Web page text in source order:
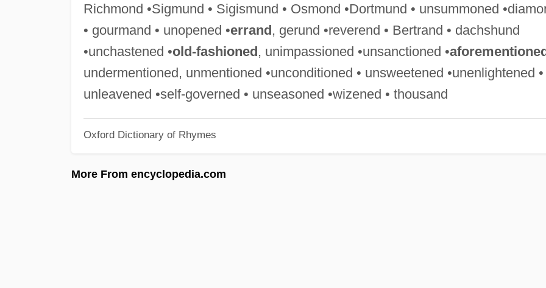
Richmond •Sigmund • Sigismund • Osmond •Dortmund • unsummoned
• gourmand • unopened •errand, gerund •reverend • Bertrand • dachshund
•unchastened •old-fashioned, unimpassioned •unsanctioned •
undermentioned, unmentioned •unconditioned • unsweetened •unenlightened •
unleavened •self-governed • unseasoned •wizened • thousand
Oxford Dictionary of Rhymes
More From encyclopedia.com